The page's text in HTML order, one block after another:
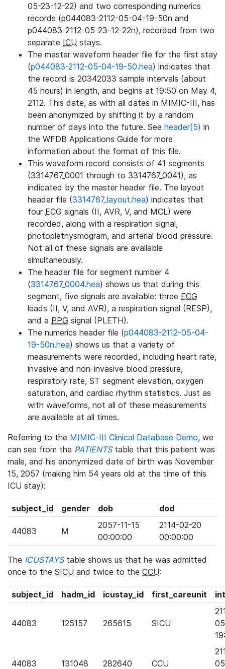
05-23-12-22) and two corresponding numerics
records (p044083-2112-05-04-19-50n and
p044083-2112-05-23-12-22n), recorded from two
separate ICU stays.
The master waveform header file for the first stay
(p044083-2112-05-04-19-50.hea) indicates that
the record is 20342033 sample intervals (about
45 hours) in length, and begins at 19:50 on May 4,
2112. This date, as with all dates in MIMIC-III, has
been anonymized by shifting it by a random
number of days into the future. See header(5) in
the WFDB Applications Guide for more
information about the format of this file.
This waveform record consists of 41 segments
(3314767_0001 through to 3314767_0041), as
indicated by the master header file. The layout
header file (3314767_layout.hea) indicates that
four ECG signals (II, AVR, V, and MCL) were
recorded, along with a respiration signal,
photoplethysmogram, and arterial blood pressure.
Not all of these signals are available
simultaneously.
The header file for segment number 4
(3314767_0004.hea) shows us that during this
segment, five signals are available: three ECG
leads (II, V, and AVR), a respiration signal (RESP),
and a PPG signal (PLETH).
The numerics header file (p044083-2112-05-04-
19-50n.hea) shows us that a variety of
measurements were recorded, including heart rate,
invasive and non-invasive blood pressure,
respiratory rate, ST segment elevation, oxygen
saturation, and cardiac rhythm statistics. Just as
with waveforms, not all of these measurements
are available at all times.
Referring to the MIMIC-III Clinical Database Demo, we
can see from the PATIENTStable that this patient was
male, and his anonymized date of birth was November
15, 2057 (making him 54 years old at the time of this
ICU stay):
subject_id gender dob dod
44083 M
2057-11-15
00:00:00
2114-02-20
00:00:00
The ICUSTAYStable shows us that he was admitted
once to the SICU and twice to the CCU:
subject_id hadm_id icustay_id first_careunit
44083 125157 265615 SICU
44083 131048 282640 CCU